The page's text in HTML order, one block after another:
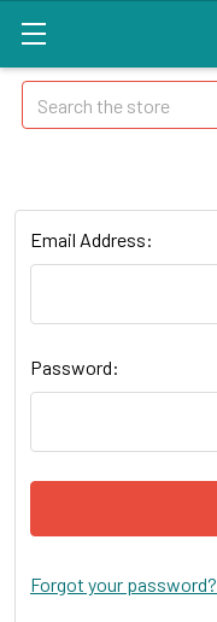
Search
Email Address:
Password:
Forgot your password?